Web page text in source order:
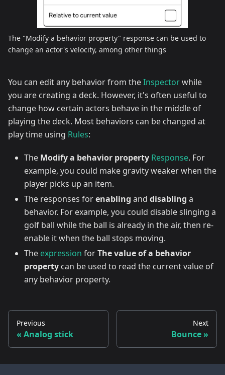
The "Modify a behavior property" response can be used to
change an actor's velocity, among other things
You can edit any behavior from theInspectorwhile
you are creating a deck. However, it's often useful to
change how certain actors behave in the middle of
playing the deck. Most behaviors can be changed at
play time using Rules:
The Modify a behavior property Response. For
example, you could make gravity weaker when the
player picks up an item.
The responses forenabling and disabling a
behavior. For example, you could disable slinging a
golf ball while the ball is already in the air, then re-
enable it when the ball stops moving.
The expression forThe value of a behavior
property can be used to read the current value of
any behavior property.
Previous
Analog stick
Next
Bounce